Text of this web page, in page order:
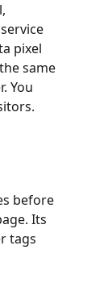
pixel
same
You
before
Its
tags